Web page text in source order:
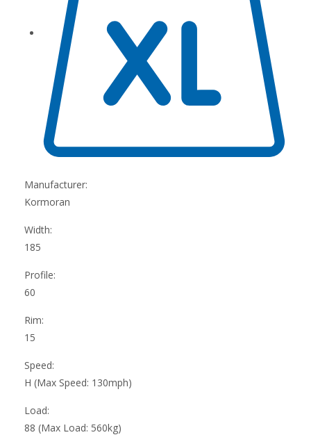
Manufacturer:
Kormoran
Width:
185
Profile:
60
Rim:
15
Speed:
H (Max Speed: 130mph)
Load:
88 (Max Load: 560kg)